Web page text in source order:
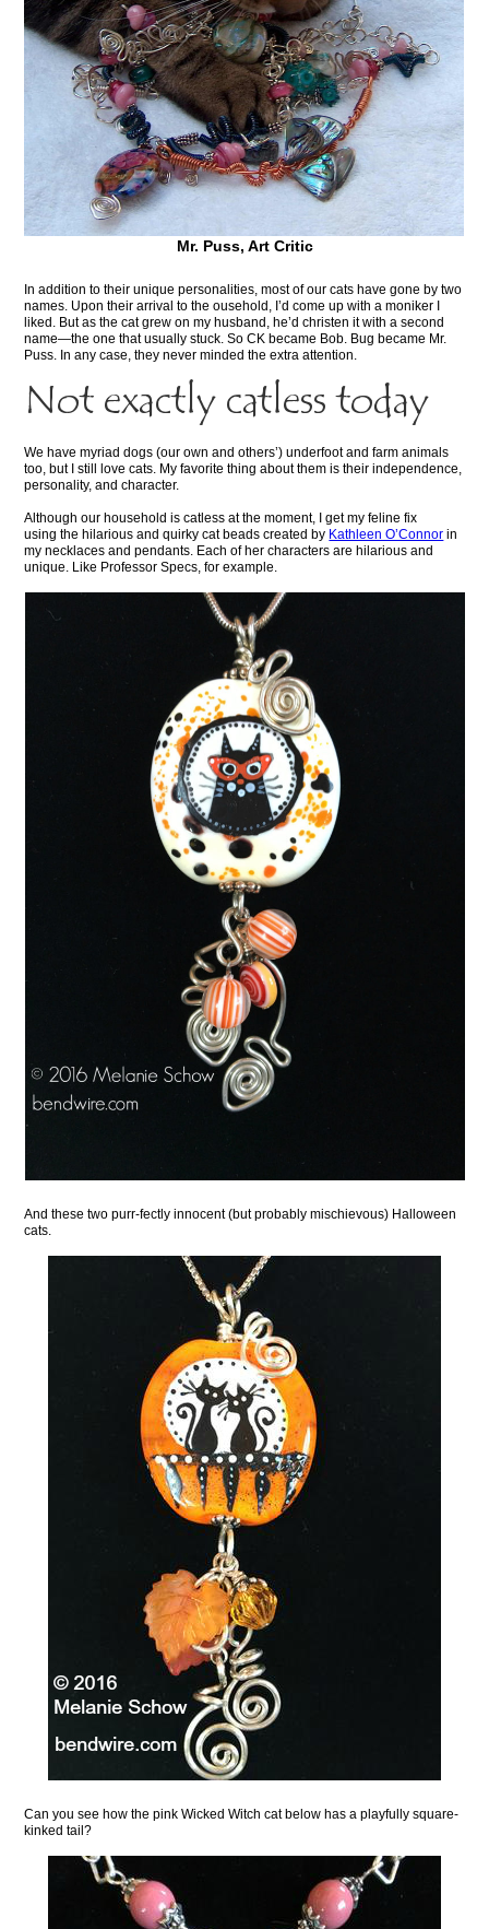
Mr. Puss, Art Critic
In addition to their unique personalities, most of our cats have gone by two
names. Upon their arrival to the ousehold, I’d come up with a moniker I
liked. But as the cat grew on my husband, he’d christen it with a second
name—the one that usually stuck. So CK became Bob. Bug became Mr.
Puss. In any case, they never minded the extra attention.
Not exactly catless today
We have myriad dogs (our own and others’) underfoot and farm animals
too, but I still love cats. My favorite thing about them is their independence,
personality, and character.
Although our household is catless at the moment, I get my feline fix
using the hilarious and quirky cat beads created by Kathleen O’Connor in
my necklaces and pendants. Each of her characters are hilarious and
unique. Like Professor Specs, for example.
And these two purr-fectly innocent (but probably mischievous) Halloween
cats.
Can you see how the pink Wicked Witch cat below has a playfully square-
kinked tail?